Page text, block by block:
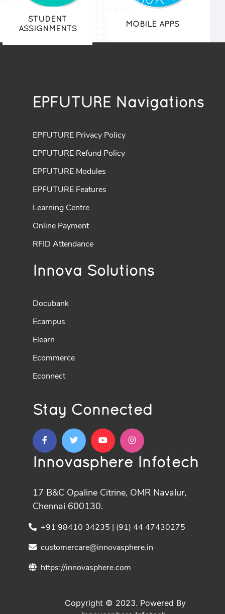
STUDENT
ASSIGNMENTS
MOBILE APPS
EPFUTURE Navigations
EPFUTURE Privacy Policy
EPFUTURE Refund Policy
EPFUTURE Modules
EPFUTURE Features
Learning Centre
Online Payment
RFID Attendance
Innova Solutions
Docubank
Ecampus
Elearn
Ecommerce
Econnect
Stay Connected
Innovasphere Infotech
17 B&C Opaline Citrine, OMR Navalur,
Chennai 600130.
+91 98410 34235 | (91) 44 47430275
customercare@innovasphere.in
https://innovasphere.com
Copyright © 2023. Powered By